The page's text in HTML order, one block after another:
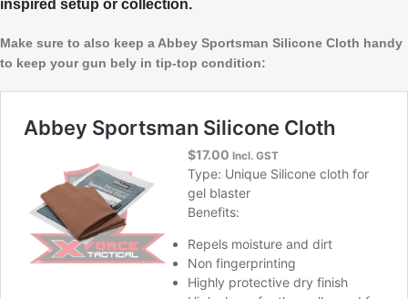
inspired setup or collection.
Make sure to also keep a Abbey Sportsman Silicone Cloth handy
to keep your gun bely in tip-top condition: